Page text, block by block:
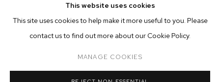
CURRENT PAST ONLINE
KRISTOF SANTY: PERFECT DAYS
OVERVIEW WORKS
This website uses cookies
This site uses cookies to help make it more useful to you. Please
contact us to find out more about our Cookie Policy.
MANAGE COOKIES
KRISTOF SANTY